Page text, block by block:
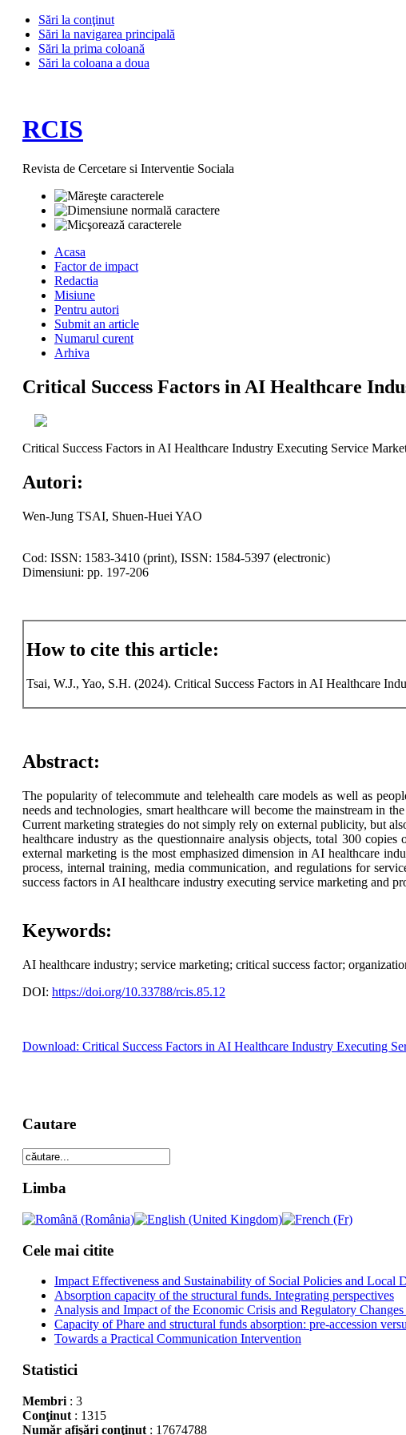
Sări la conţinut
Sări la navigarea principală
Sări la prima coloană
Sări la coloana a doua
RCIS
Revista de Cercetare si Interventie Sociala
Acasa
Factor de impact
Redactia
Misiune
Pentru autori
Submit an article
Numarul curent
Arhiva
Critical Success Factors in AI Healthcare
Critical Success Factors in AI Healthcare Industry Executing Service
Autori:
Wen-Jung TSAI, Shuen-Huei YAO
Cod: ISSN: 1583-3410 (print), ISSN: 1584-5397 (electronic)
Dimensiuni: pp. 197-206
How to cite this article:
Tsai, W.J., Yao, S.H. (2024). Critical Success Factors in AI Healthcare
Abstract:
The popularity of telecommute and telehealth care models as well as
needs and technologies, smart healthcare will become the mainstream in
Current marketing strategies do not simply rely on external publicity, but
healthcare industry as the questionnaire analysis objects, total 300
external marketing is the most emphasized dimension in AI healthcare
process, internal training, media communication, and regulations for
success factors in AI healthcare industry executing service marketing and
Keywords:
AI healthcare industry; service marketing; critical success factor;
DOI: https://doi.org/10.33788/rcis.85.12
Download: Critical Success Factors in AI Healthcare Industry Executing
Cautare
Limba
Cele mai citite
Impact Effectiveness and Sustainability of Social Policies and Local
Absorption capacity of the structural funds. Integrating perspectives
Analysis and Impact of the Economic Crisis and Regulatory
Capacity of Phare and structural funds absorption: pre-accession
Towards a Practical Communication Intervention
Statistici
Membri: 3
Conţinut: 1315
Număr afişări conţinut: 17674788